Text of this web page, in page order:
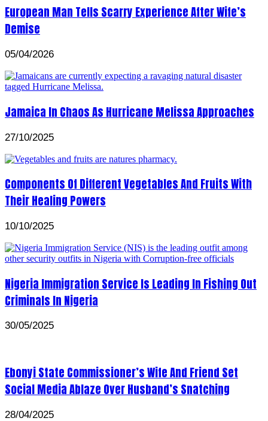
European Man Tells Scarry Experience After Wife’s
Demise
05/04/2026
Jamaica In Chaos As Hurricane Melissa Approaches
27/10/2025
Components Of Different Vegetables And Fruits With
Their Healing Powers
10/10/2025
Nigeria Immigration Service Is Leading In Fishing Out
Criminals In Nigeria
30/05/2025
Ebonyi State Commissioner’s Wife And Friend Set
Social Media Ablaze Over Husband’s Snatching
28/04/2025